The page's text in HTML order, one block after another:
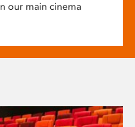
our main cinema